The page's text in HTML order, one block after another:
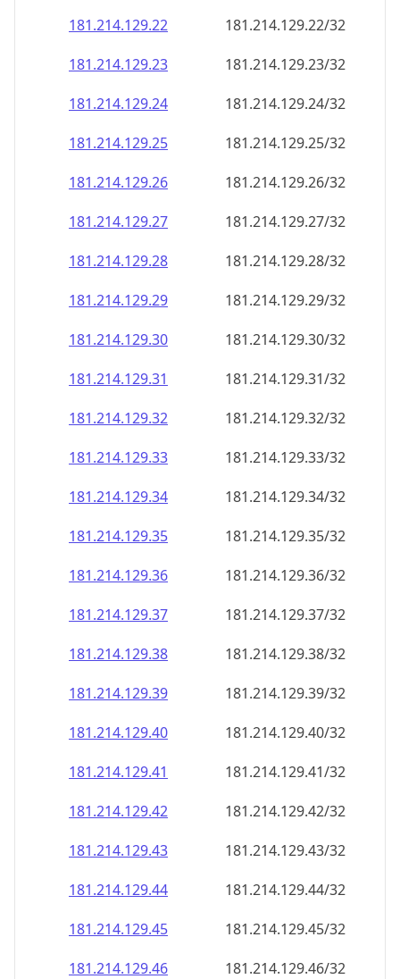
181.214.129.22
181.214.129.22/32
181.214.129.23
181.214.129.23/32
181.214.129.24
181.214.129.24/32
181.214.129.25
181.214.129.25/32
181.214.129.26
181.214.129.26/32
181.214.129.27
181.214.129.27/32
181.214.129.28
181.214.129.28/32
181.214.129.29
181.214.129.29/32
181.214.129.30
181.214.129.30/32
181.214.129.31
181.214.129.31/32
181.214.129.32
181.214.129.32/32
181.214.129.33
181.214.129.33/32
181.214.129.34
181.214.129.34/32
181.214.129.35
181.214.129.35/32
181.214.129.36
181.214.129.36/32
181.214.129.37
181.214.129.37/32
181.214.129.38
181.214.129.38/32
181.214.129.39
181.214.129.39/32
181.214.129.40
181.214.129.40/32
181.214.129.41
181.214.129.41/32
181.214.129.42
181.214.129.42/32
181.214.129.43
181.214.129.43/32
181.214.129.44
181.214.129.44/32
181.214.129.45
181.214.129.45/32
181.214.129.46
181.214.129.46/32